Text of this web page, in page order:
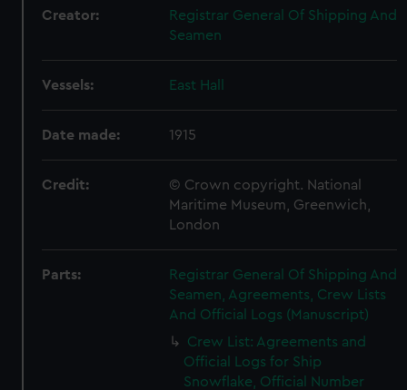
Creator:
Registrar General Of Shipping And
Seamen
Vessels: East Hall
Date made: 1915
Credit:
© Crown copyright. National
Maritime Museum, Greenwich,
London
Parts:
Registrar General Of Shipping And
Seamen, Agreements, Crew Lists
And Official Logs (Manuscript)
Crew List: Agreements and
Official Logs for Ship
Snowflake, Official Number